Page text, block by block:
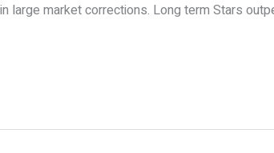
in large market corrections. Long term Stars